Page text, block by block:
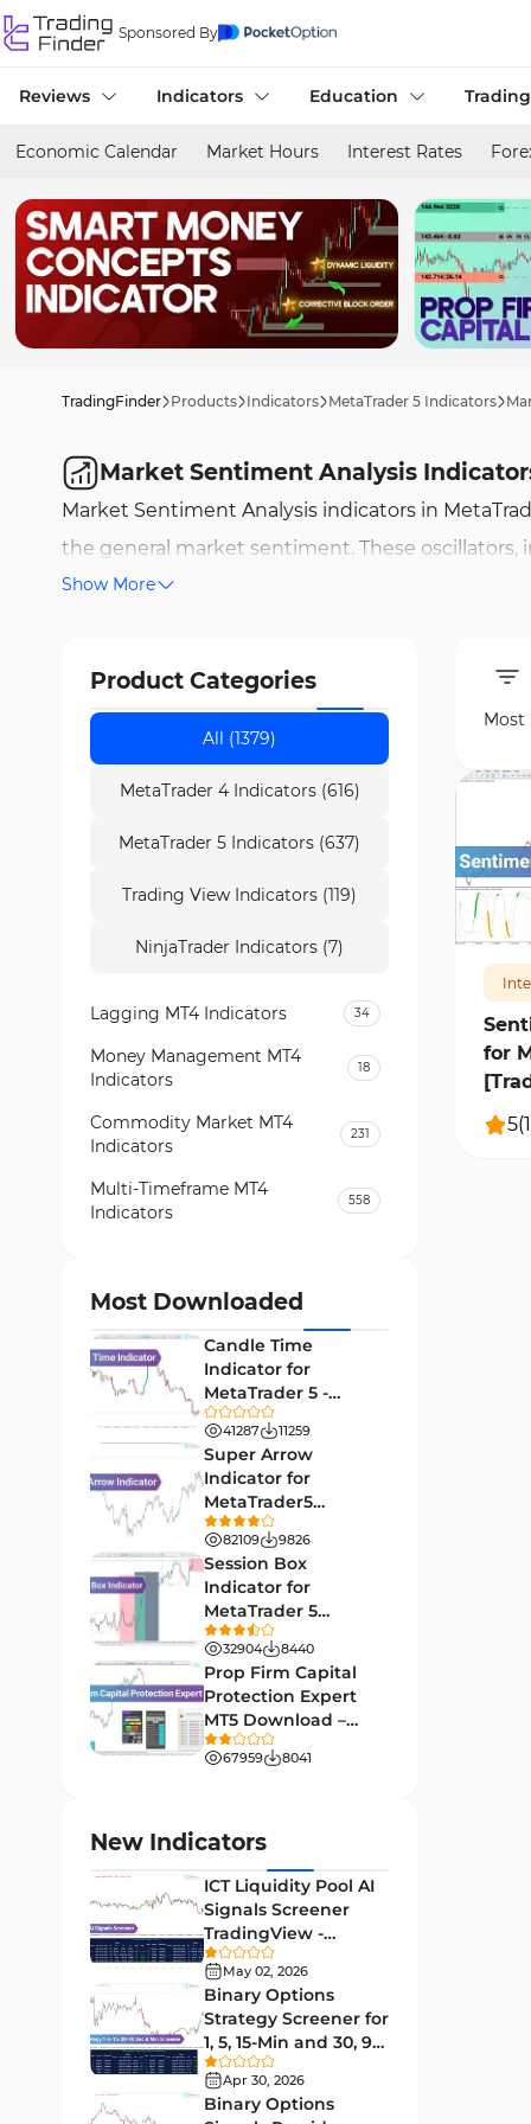
Sponsored By
Reviews Indicators Education
Economic Calendar Market Hours Interest Rates
TradingFinder Products Indicators MetaTrader 5 Indicators
Market Sentiment Analysis
Market Sentiment Analysis indicators in
the general market sentiment. These
order flow data to create a view of the actual
simultaneously. The backtesting capability
execution. Furthermore, some models use
risk points or potential opportunities.
Show More
Most
279
for
5(1
Product Categories
All (1379)
MetaTrader 4 Indicators (616)
MetaTrader 5 Indicators (637)
Trading View Indicators (119)
NinjaTrader Indicators (7)
Lagging MT4 Indicators 34
Money Management MT4
Indicators
18
Commodity Market MT4
Indicators
231
Multi-Timeframe MT4
Indicators
558
Non-Repainting MT4
Indicators
Indices Market MT4 Indicators
Stock Market MT4 Indicators
Cycles MT4 Indicators
Support & Resistance MT4
Indicators
Leading MT4 Indicators
Order Book Indicators for
MetaTrader 4
H4-H1 Time MT4 Indicators
Educational MT4 Indicators
Market Sentiment Analysis
Indicators for MT4
Swing Trading MT4 Indicators 172
Session & KillZone MT4
Indicators
Most Downloaded
Candle Time
Indicator for
MetaTrader 5 -
Download -
[TradingFinder]
41287 11259
Super Arrow
Indicator for
MetaTrader5
Download - Free -
[TF Lab]
82109 9826
Session Box
Indicator for
MetaTrader 5
Download - Free -
TradingFinder
32904 8440
Prop Firm Capital
Protection Expert
MT5 Download –
[TradingFinder]
67959 8041
New Indicators
ICT Liquidity Pool AI
Signals Screener
TradingView -
[TradingFinder] Free
May 02, 2026
Binary Options
Strategy Screener for
1, 5, 15-Min and 30, 90
Sec - [TradingFinder]
Apr 30, 2026
Binary Options